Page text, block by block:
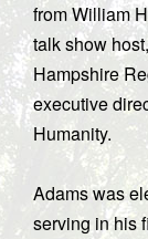
from William
talk show
Hampshire
executive
Humanity.
Adams was
serving in his